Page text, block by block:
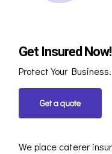
Get Insured Now!
Protect Your Business.
Get a quote
We place caterer